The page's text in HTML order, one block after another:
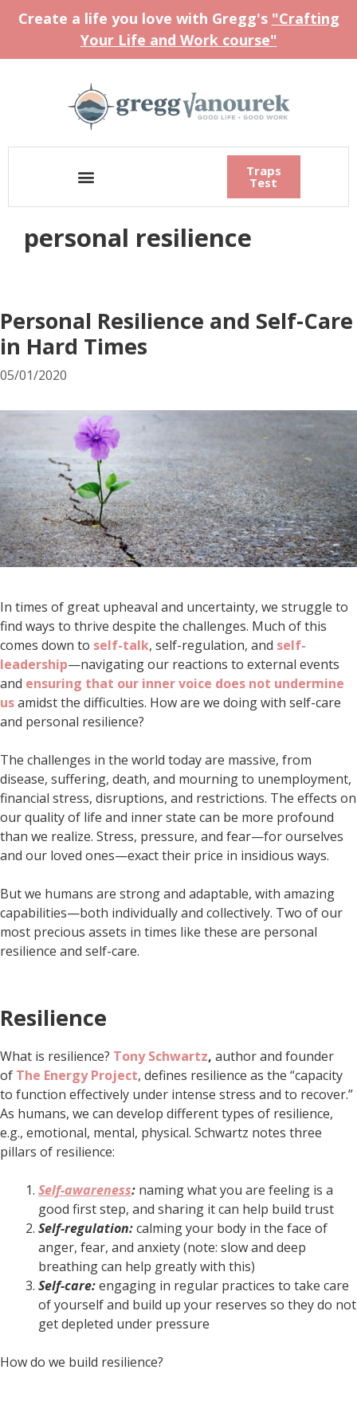
Create a life you love with Gregg's "Crafting
Your Life and Work course"
Traps
Test
personal resilience
Personal Resilience and Self-Care
in Hard Times
05/01/2020
In times of great upheaval and uncertainty, we struggle to
find ways to thrive despite the challenges. Much of this
comes down to self-talk, self-regulation, and self-
leadership—navigating our reactions to external events
and ensuring that our inner voice does not undermine
usamidst the difficulties. How are we doing with self-care
and personal resilience?
The challenges in the world today are massive, from
disease, suffering, death, and mourning to unemployment,
financial stress, disruptions, and restrictions. The effects on
our quality of life and inner state can be more profound
than we realize. Stress, pressure, and fear—for ourselves
and our loved ones—exact their price in insidious ways.
But we humans are strong and adaptable, with amazing
capabilities—both individually and collectively. Two of our
most precious assets in times like these are personal
resilience and self-care.
Resilience
What is resilience? Tony Schwartz, author and founder
of The Energy Project, defines resilience as the “capacity
to function effectively under intense stress and to recover.”
As humans, we can develop different types of resilience,
e.g., emotional, mental, physical. Schwartz notes three
pillars of resilience:
Self-awareness: naming what you are feeling is a
good first step, and sharing it can help build trust
Self-regulation:calming your body in the face of
anger, fear, and anxiety (note: slow and deep
breathing can help greatly with this)
Self-care:engaging in regular practices to take care
of yourself and build up your reserves so they do not
get depleted under pressure
How do we build resilience?